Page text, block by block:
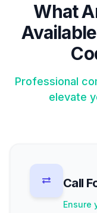
What
Professional
elevate
Call
Ensure